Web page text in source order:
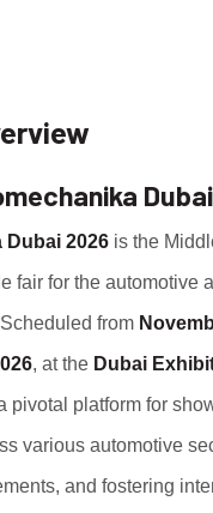
2026 is the
fair for the automotive
from
, at the Dubai
pivotal platform for
various automotive
and fostering